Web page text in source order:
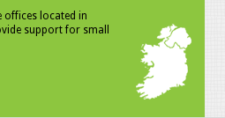
offices located in
support for small